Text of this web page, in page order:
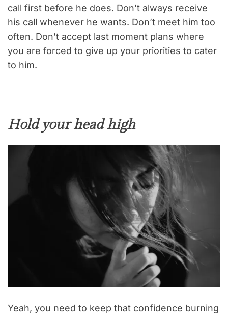
call first before he does. Don’t always receive
his call whenever he wants. Don’t meet him too
often. Don’t accept last moment plans where
you are forced to give up your priorities to cater
to him.
Hold your head high
Yeah, you need to keep that confidence burning